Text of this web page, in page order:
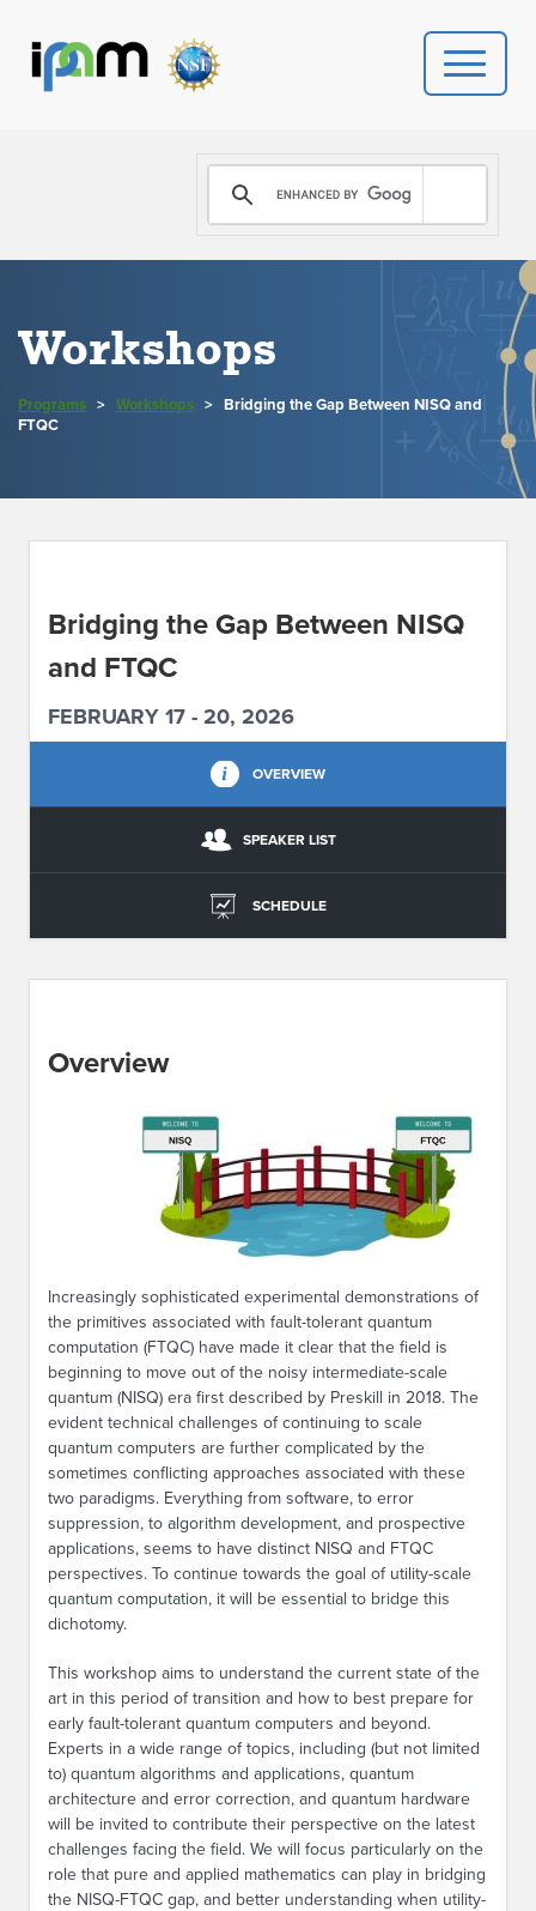
PROGRAMS
DONATE
NEWS
CONTACT US
Workshops
Programs > Workshops > Bridging the Gap Between NISQ and
FTQC
Bridging the Gap Between NISQ
and FTQC
FEBRUARY 17 - 20, 2026
OVERVIEW
SPEAKER LIST
SCHEDULE
Overview
Increasingly sophisticated experimental demonstrations of
the primitives associated with fault-tolerant quantum
computation (FTQC) have made it clear that the field is
beginning to move out of the noisy intermediate-scale
quantum (NISQ) era first described by Preskill in 2018. The
evident technical challenges of continuing to scale
quantum computers are further complicated by the
sometimes conflicting approaches associated with these
two paradigms. Everything from software, to error
suppression, to algorithm development, and prospective
applications, seems to have distinct NISQ and FTQC
perspectives. To continue towards the goal of utility-scale
quantum computation, it will be essential to bridge this
dichotomy.
This workshop aims to understand the current state of the
art in this period of transition and how to best prepare for
early fault-tolerant quantum computers and beyond.
Experts in a wide range of topics, including (but not limited
to) quantum algorithms and applications, quantum
architecture and error correction, and quantum hardware
will be invited to contribute their perspective on the latest
challenges facing the field. We will focus particularly on the
role that pure and applied mathematics can play in bridging
the NISQ-FTQC gap, and better understanding when utility-